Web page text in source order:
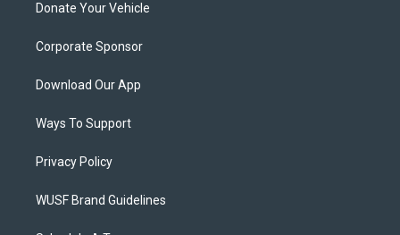
Donate Your Vehicle
Corporate Sponsor
Download Our App
Ways To Support
Privacy Policy
WUSF Brand Guidelines